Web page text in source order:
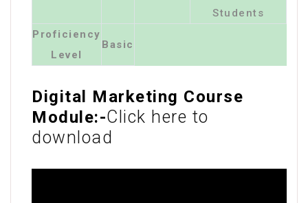
Students
Proficiency
Level
Basic
Digital Marketing Course
Module:-Click here to
download